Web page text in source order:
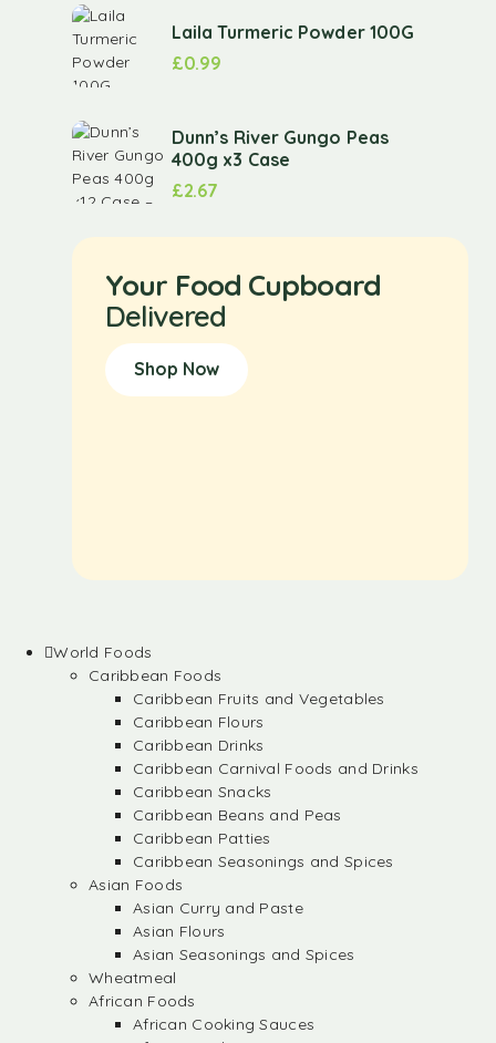
Laila Turmeric Powder 100G
£0.99
Dunn’s River Gungo Peas
400g x3 Case
£2.67
Your Food Cupboard
Delivered
Shop Now
World Foods
Caribbean Foods
Caribbean Fruits and Vegetables
Caribbean Flours
Caribbean Drinks
Caribbean Carnival Foods and Drinks
Caribbean Snacks
Caribbean Beans and Peas
Caribbean Patties
Caribbean Seasonings and Spices
Asian Foods
Asian Curry and Paste
Asian Flours
Asian Seasonings and Spices
Wheatmeal
African Foods
African Cooking Sauces